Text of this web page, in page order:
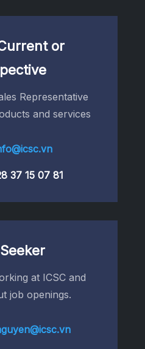
or
Representative
and services
37 15 07 81
at ICSC and
job openings.